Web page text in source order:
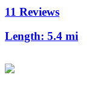
11 Reviews
Length: 5.4 mi